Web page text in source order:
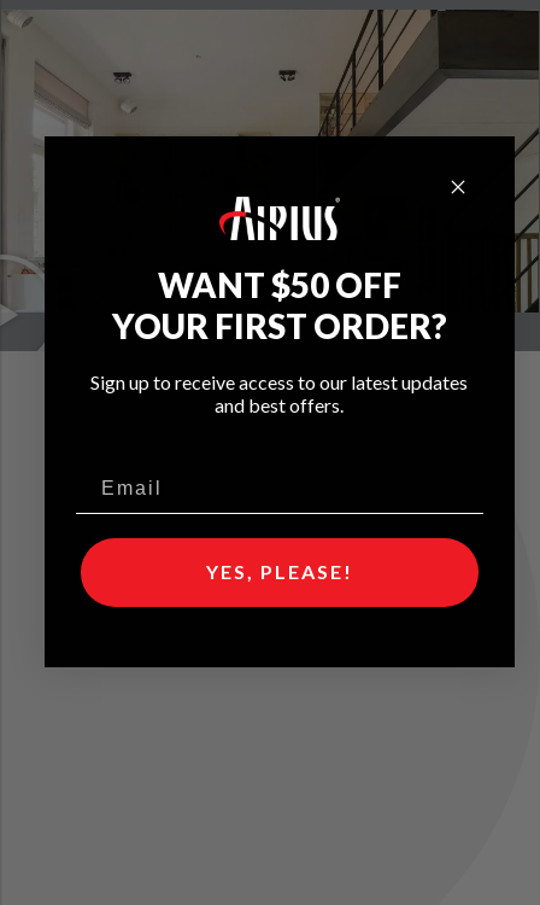
WANT $50 OFF
YOUR FIRST ORDER?
Sign up to receive access to our latest updates
and best offers.
YES, PLEASE!